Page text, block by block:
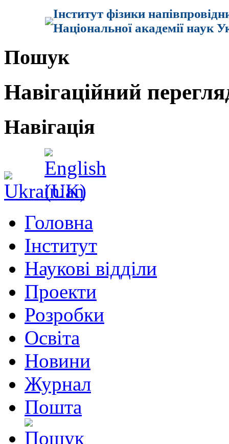
Інститут фізики
Національної академії наук
Пошук
Навігаційний
Навігація
Головна
Інститут
Наукові відділи
Проекти
Розробки
Освіта
Новини
Журнал
Пошта